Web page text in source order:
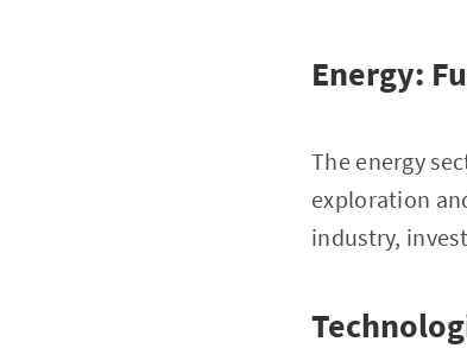
Energy:
The energy
exploration
industry,